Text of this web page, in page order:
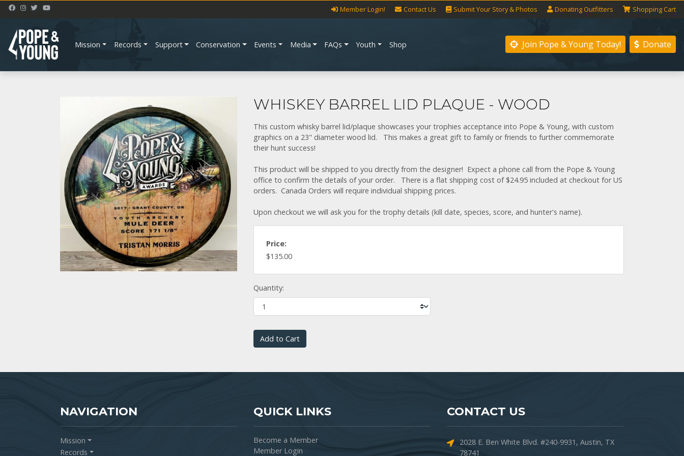
Member Login! Contact Us SubmitYour Story& Photos Donating Outfitters ShoppingCart
Join Pope & Young Today! Donate
Mission Records Support Conservation Events Media FAQs Youth Shop
WHISKEY BARREL LID PLAQUE - WOOD
This custom whisky barrel lid/plaque showcases your trophies acceptance into Pope & Young, with custom
graphics on a 23" diameter wood lid. This makes a great gift to family or friends to further commemorate
their hunt success!
This product will be shipped to you directly from the designer! Expect a phone call from the Pope & Young
office to confirm the details of your order. There is a flat shipping cost of $24.95 included at checkout for US
orders. Canada Orders will require individual shipping prices.
Upon checkout we will ask you for the trophy details (kill date, species, score, and hunter's name).
Price:
$135.00
Quantity:
Add to Cart
NAVIGATION
Mission
Records
QUICK LINKS
Become a Member
Member Login
CONTACT US
2028 E. Ben White Blvd. #240-9931, Austin, TX
78741